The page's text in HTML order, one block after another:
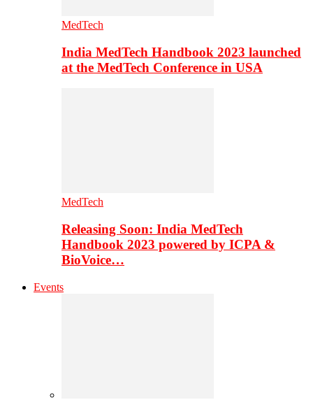
MedTech
India MedTech Handbook 2023 launched
at the MedTech Conference in USA
MedTech
Releasing Soon: India MedTech
Handbook 2023 powered by ICPA &
BioVoice…
Events